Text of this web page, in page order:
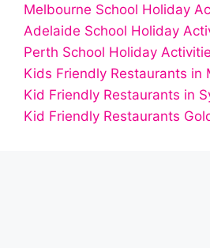
Melbourne School Holiday
Adelaide School Holiday
Perth School Holiday
Kids Friendly Restaurants in
Kid Friendly Restaurants in
Kid Friendly Restaurants